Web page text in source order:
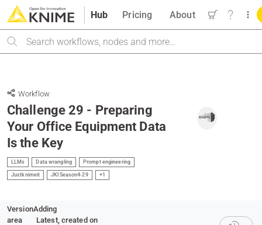
Hub
Search
Pricing About
Workflow
Challenge 29 - Preparing
Your Office Equipment Data
Is the Key
LLMs Data wrangling Prompt engineering
Justknimeit JKISeason4-29 +1
VersionAdding
area
Latest, created on